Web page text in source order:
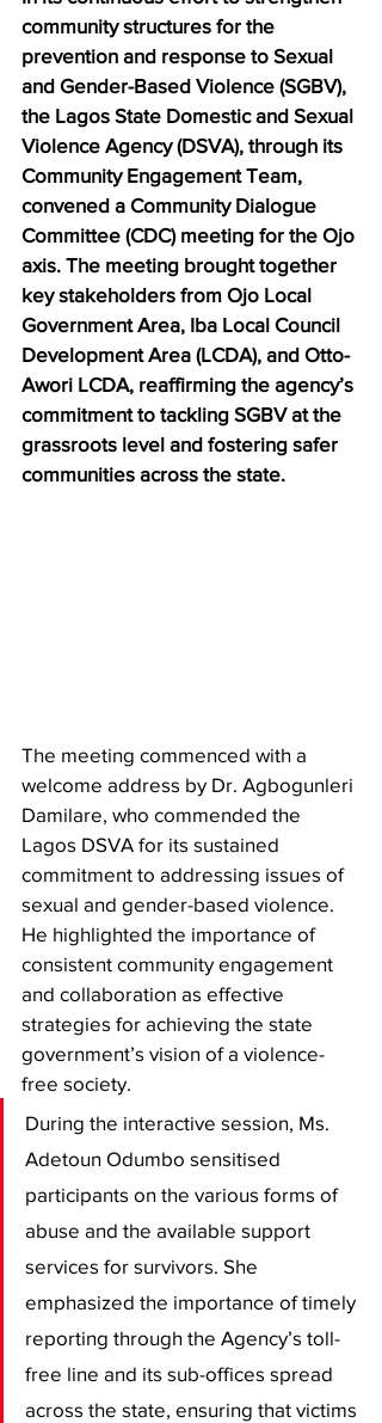
community structures for the
prevention and response to Sexual
and Gender-Based Violence (SGBV),
the Lagos State Domestic and Sexual
Violence Agency (DSVA), through its
Community Engagement Team,
convened a Community Dialogue
Committee (CDC) meeting for the Ojo
axis. The meeting brought together
key stakeholders from Ojo Local
Government Area, Iba Local Council
Development Area (LCDA), and Otto-
Awori LCDA, reaffirming the agency’s
commitment to tackling SGBV at the
grassroots level and fostering safer
communities across the state.
The meeting commenced with a
welcome address by Dr. Agbogunleri
Damilare, who commended the
Lagos DSVA for its sustained
commitment to addressing issues of
sexual and gender-based violence.
He highlighted the importance of
consistent community engagement
and collaboration as effective
strategies for achieving the state
government’s vision of a violence-
free society.
During the interactive session, Ms.
Adetoun Odumbo sensitised
participants on the various forms of
abuse and the available support
services for survivors. She
emphasized the importance of timely
reporting through the Agency’s toll-
free line and its sub-offices spread
across the state, ensuring that victims